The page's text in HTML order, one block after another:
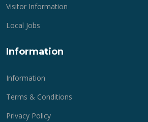
Visitor Information
Local Jobs
Information
Information
Terms & Conditions
Privacy Policy